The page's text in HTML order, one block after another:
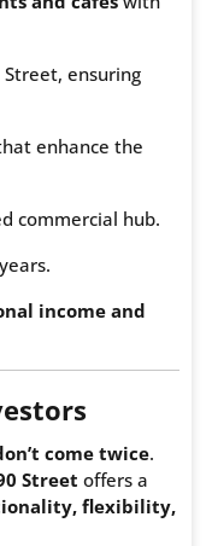
ensuring
enhance the
commercial hub.
income and
come twice.
Street offers a
flexibility,